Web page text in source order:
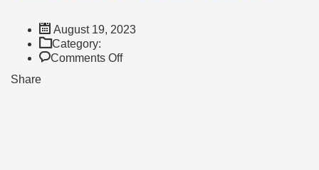
August 19, 2023
Category:
Comments Offon
Share